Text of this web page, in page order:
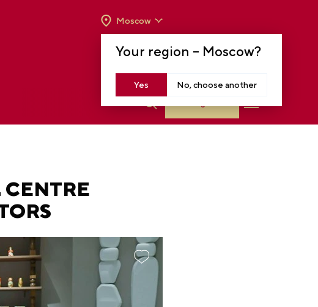
Your region – Moscow?
Yes No, choose another
Moscow
TO 8 P.M